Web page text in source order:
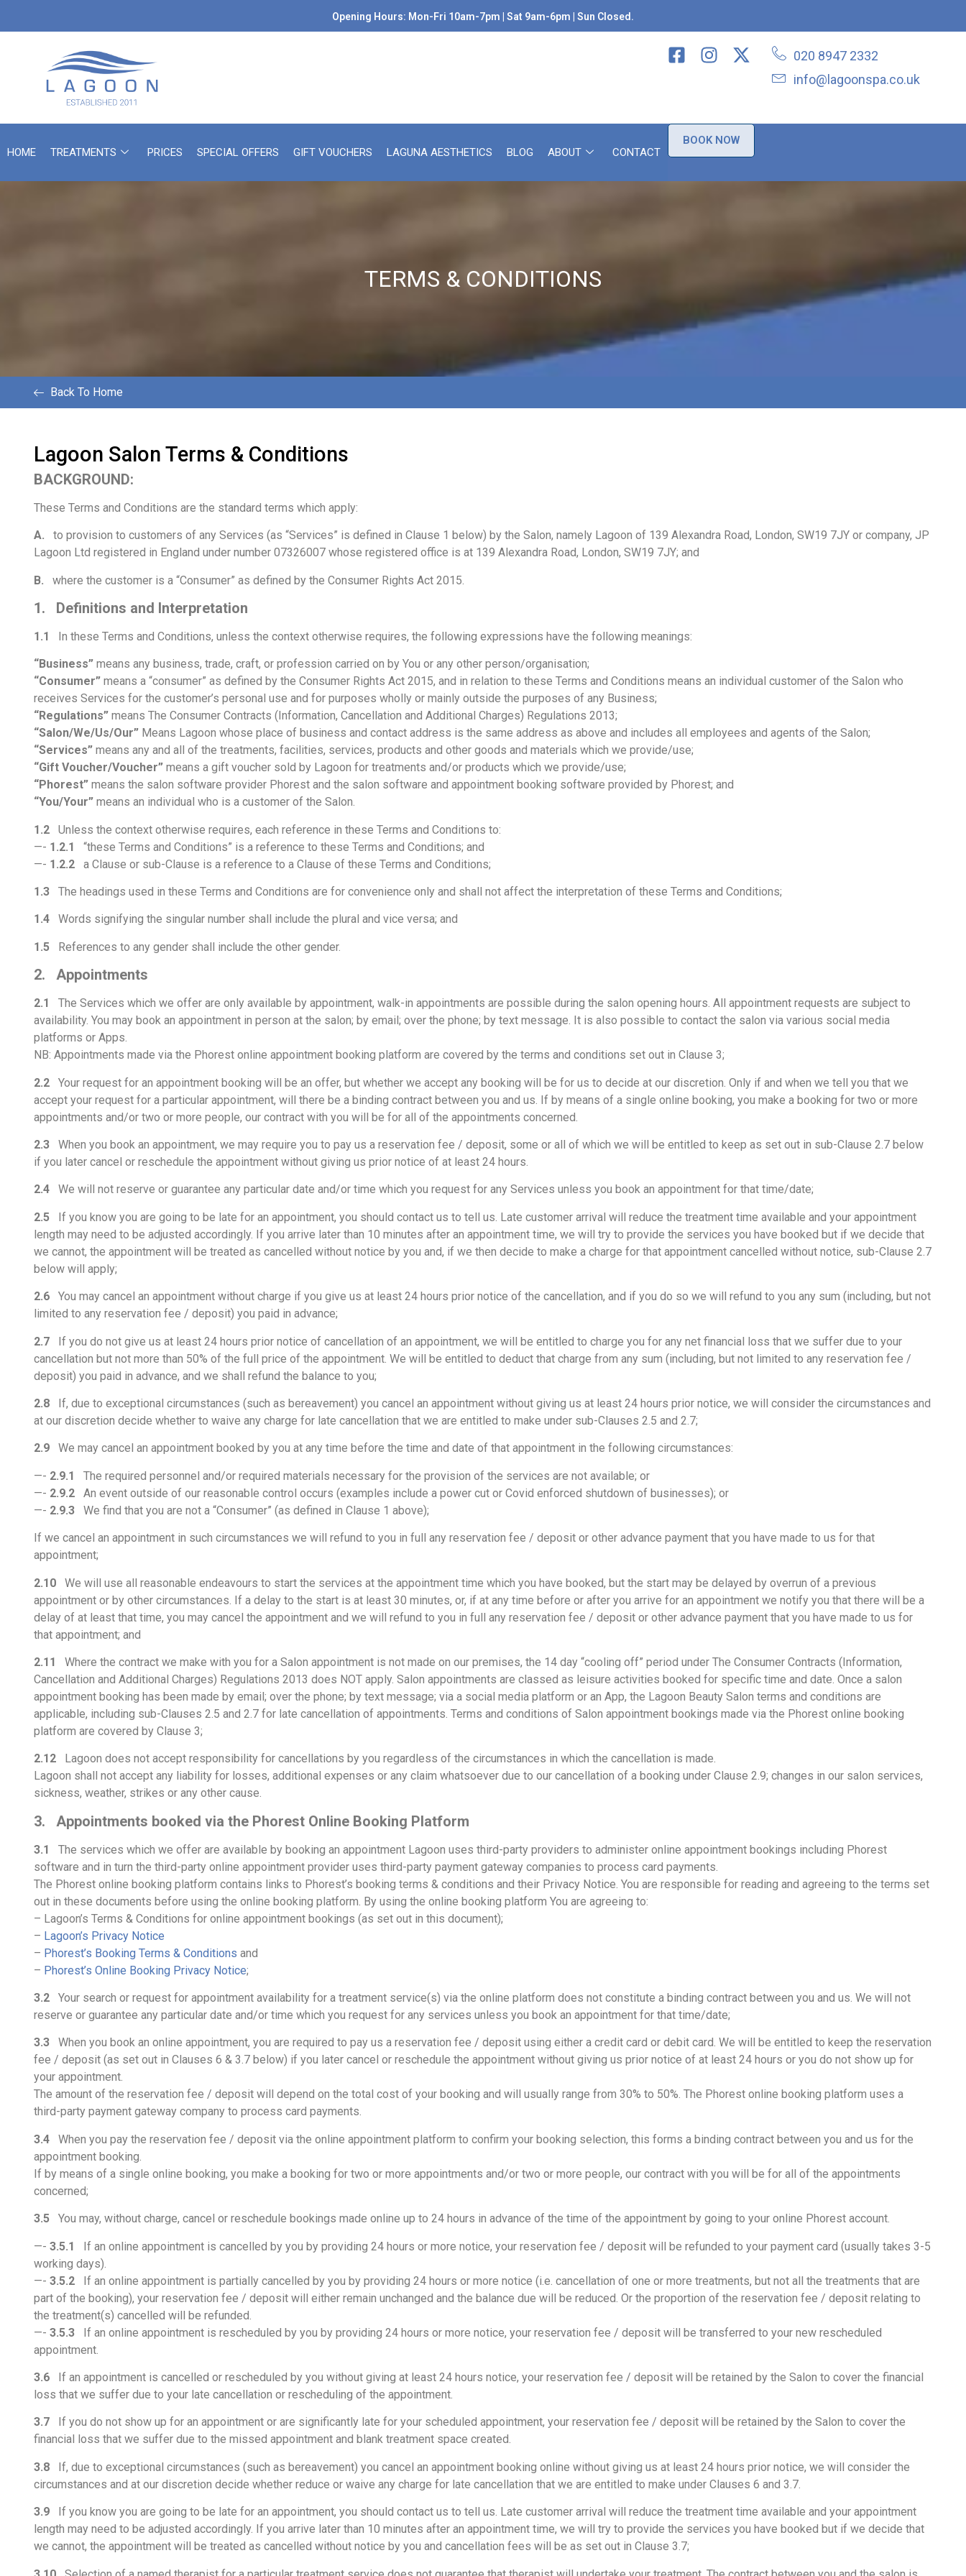
Opening Hours: Mon-Fri 10am-7pm | Sat 9am-6pm | Sun Closed.
020 8947 2332
info@lagoonspa.co.uk
HOME TREATMENTS PRICES SPECIAL OFFERS GIFT VOUCHERS LAGUNA AESTHETICS BLOG ABOUT CONTACT
BOOK NOW
TERMS & CONDITIONS
Back To Home
Lagoon Salon Terms & Conditions
BACKGROUND:
These Terms and Conditions are the standard terms which apply:
A. to provision to customers of any Services (as “Services” is defined in Clause 1 below) by the Salon, namely Lagoon of 139 Alexandra Road, London, SW19 7JY or company, JP
Lagoon Ltd registered in England under number 07326007 whose registered office is at 139 Alexandra Road, London, SW19 7JY; and
B. where the customer is a “Consumer” as defined by the Consumer Rights Act 2015.
1. Definitions and Interpretation
1.1 In these Terms and Conditions, unless the context otherwise requires, the following expressions have the following meanings:
“Business” means any business, trade, craft, or profession carried on by You or any other person/organisation;
“Consumer” means a “consumer” as defined by the Consumer Rights Act 2015, and in relation to these Terms and Conditions means an individual customer of the Salon who
receives Services for the customer’s personal use and for purposes wholly or mainly outside the purposes of any Business;
“Regulations” means The Consumer Contracts (Information, Cancellation and Additional Charges) Regulations 2013;
“Salon/We/Us/Our” Means Lagoon whose place of business and contact address is the same address as above and includes all employees and agents of the Salon;
“Services” means any and all of the treatments, facilities, services, products and other goods and materials which we provide/use;
“Gift Voucher/Voucher” means a gift voucher sold by Lagoon for treatments and/or products which we provide/use;
“Phorest” means the salon software provider Phorest and the salon software and appointment booking software provided by Phorest; and
“You/Your” means an individual who is a customer of the Salon.
1.2 Unless the context otherwise requires, each reference in these Terms and Conditions to:
—- 1.2.1
“these Terms and Conditions” is a reference to these Terms and Conditions; and
—- 1.2.2 a Clause or sub-Clause is a reference to a Clause of these Terms and Conditions;
1.3 The headings used in these Terms and Conditions are for convenience only and shall not affect the interpretation of these Terms and Conditions;
1.4 Words signifying the singular number shall include the plural and vice versa; and
1.5 References to any gender shall include the other gender.
2. Appointments
2.1
The Services which we offer are only available by appointment, walk-in appointments are possible during the salon opening hours. All appointment requests are subject to
availability. You may book an appointment in person at the salon; by email; over the phone; by text message. It is also possible to contact the salon via various social media
platforms or Apps.
NB: Appointments made via the Phorest online appointment booking platform are covered by the terms and conditions set out in Clause 3;
2.2 Your request for an appointment booking will be an offer, but whether we accept any booking will be for us to decide at our discretion. Only if and when we tell you that we
accept your request for a particular appointment, will there be a binding contract between you and us. If by means of a single online booking, you make a booking for two or more
appointments and/or two or more people, our contract with you will be for all of the appointments concerned.
2.3 When you book an appointment, we may require you to pay us a reservation fee / deposit, some or all of which we will be entitled to keep as set out in sub-Clause 2.7 below
if you later cancel or reschedule the appointment without giving us prior notice of at least 24 hours.
2.4 We will not reserve or guarantee any particular date and/or time which you request for any Services unless you book an appointment for that time/date;
2.5 If you know you are going to be late for an appointment, you should contact us to tell us. Late customer arrival will reduce the treatment time available and your appointment
length may need to be adjusted accordingly. If you arrive later than 10 minutes after an appointment time, we will try to provide the services you have booked but if we decide that
we cannot, the appointment will be treated as cancelled without notice by you and, if we then decide to make a charge for that appointment cancelled without notice, sub-Clause 2.7
below will apply;
2.6 You may cancel an appointment without charge if you give us at least 24 hours prior notice of the cancellation, and if you do so we will refund to you any sum (including, but not
limited to any reservation fee / deposit) you paid in advance;
2.7 If you do not give us at least 24 hours prior notice of cancellation of an appointment, we will be entitled to charge you for any net financial loss that we suffer due to your
cancellation but not more than 50% of the full price of the appointment. We will be entitled to deduct that charge from any sum (including, but not limited to any reservation fee /
deposit) you paid in advance, and we shall refund the balance to you;
2.8 If, due to exceptional circumstances (such as bereavement) you cancel an appointment without giving us at least 24 hours prior notice, we will consider the circumstances and
at our discretion decide whether to waive any charge for late cancellation that we are entitled to make under sub-Clauses 2.5 and 2.7;
2.9 We may cancel an appointment booked by you at any time before the time and date of that appointment in the following circumstances:
—- 2.9.1
The required personnel and/or required materials necessary for the provision of the services are not available; or
—- 2.9.2
An event outside of our reasonable control occurs (examples include a power cut or Covid enforced shutdown of businesses); or
—- 2.9.3 We find that you are not a “Consumer” (as defined in Clause 1 above);
If we cancel an appointment in such circumstances we will refund to you in full any reservation fee / deposit or other advance payment that you have made to us for that
appointment;
2.10 We will use all reasonable endeavours to start the services at the appointment time which you have booked, but the start may be delayed by overrun of a previous
appointment or by other circumstances. If a delay to the start is at least 30 minutes, or, if at any time before or after you arrive for an appointment we notify you that there will be a
delay of at least that time, you may cancel the appointment and we will refund to you in full any reservation fee / deposit or other advance payment that you have made to us for
that appointment; and
2.11
Where the contract we make with you for a Salon appointment is not made on our premises, the 14 day “cooling off” period under The Consumer Contracts (Information,
Cancellation and Additional Charges) Regulations 2013 does NOT apply. Salon appointments are classed as leisure activities booked for specific time and date. Once a salon
appointment booking has been made by email; over the phone; by text message; via a social media platform or an App, the Lagoon Beauty Salon terms and conditions are
applicable, including sub-Clauses 2.5 and 2.7 for late cancellation of appointments. Terms and conditions of Salon appointment bookings made via the Phorest online booking
platform are covered by Clause 3;
2.12
Lagoon does not accept responsibility for cancellations by you regardless of the circumstances in which the cancellation is made.
Lagoon shall not accept any liability for losses, additional expenses or any claim whatsoever due to our cancellation of a booking under Clause 2.9; changes in our salon services,
sickness, weather, strikes or any other cause.
3. Appointments booked via the Phorest Online Booking Platform
3.1
The services which we offer are available by booking an appointment Lagoon uses third-party providers to administer online appointment bookings including Phorest
software and in turn the third-party online appointment provider uses third-party payment gateway companies to process card payments.
The Phorest online booking platform contains links to Phorest’s booking terms & conditions and their Privacy Notice. You are responsible for reading and agreeing to the terms set
out in these documents before using the online booking platform. By using the online booking platform You are agreeing to:
– Lagoon’s Terms & Conditions for online appointment bookings (as set out in this document);
– Lagoon’s Privacy Notice
– Phorest’s Booking Terms & Conditions and
– Phorest’s Online Booking Privacy Notice;
3.2 Your search or request for appointment availability for a treatment service(s) via the online platform does not constitute a binding contract between you and us. We will not
reserve or guarantee any particular date and/or time which you request for any services unless you book an appointment for that time/date;
3.3 When you book an online appointment, you are required to pay us a reservation fee / deposit using either a credit card or debit card. We will be entitled to keep the reservation
fee / deposit (as set out in Clauses 6 & 3.7 below) if you later cancel or reschedule the appointment without giving us prior notice of at least 24 hours or you do not show up for
your appointment.
The amount of the reservation fee / deposit will depend on the total cost of your booking and will usually range from 30% to 50%. The Phorest online booking platform uses a
third-party payment gateway company to process card payments.
3.4 When you pay the reservation fee / deposit via the online appointment platform to confirm your booking selection, this forms a binding contract between you and us for the
appointment booking.
If by means of a single online booking, you make a booking for two or more appointments and/or two or more people, our contract with you will be for all of the appointments
concerned;
3.5 You may, without charge, cancel or reschedule bookings made online up to 24 hours in advance of the time of the appointment by going to your online Phorest account.
—- 3.5.1
If an online appointment is cancelled by you by providing 24 hours or more notice, your reservation fee / deposit will be refunded to your payment card (usually takes 3-5
working days).
—- 3.5.2
If an online appointment is partially cancelled by you by providing 24 hours or more notice (i.e. cancellation of one or more treatments, but not all the treatments that are
part of the booking), your reservation fee / deposit will either remain unchanged and the balance due will be reduced. Or the proportion of the reservation fee / deposit relating to
the treatment(s) cancelled will be refunded.
—- 3.5.3 If an online appointment is rescheduled by you by providing 24 hours or more notice, your reservation fee / deposit will be transferred to your new rescheduled
appointment.
3.6 If an appointment is cancelled or rescheduled by you without giving at least 24 hours notice, your reservation fee / deposit will be retained by the Salon to cover the financial
loss that we suffer due to your late cancellation or rescheduling of the appointment.
3.7 If you do not show up for an appointment or are significantly late for your scheduled appointment, your reservation fee / deposit will be retained by the Salon to cover the
financial loss that we suffer due to the missed appointment and blank treatment space created.
3.8 If, due to exceptional circumstances (such as bereavement) you cancel an appointment booking online without giving us at least 24 hours prior notice, we will consider the
circumstances and at our discretion decide whether reduce or waive any charge for late cancellation that we are entitled to make under Clauses 6 and 3.7.
3.9 If you know you are going to be late for an appointment, you should contact us to tell us. Late customer arrival will reduce the treatment time available and your appointment
length may need to be adjusted accordingly. If you arrive later than 10 minutes after an appointment time, we will try to provide the services you have booked but if we decide that
we cannot, the appointment will be treated as cancelled without notice by you and cancellation fees will be as set out in Clause 3.7;